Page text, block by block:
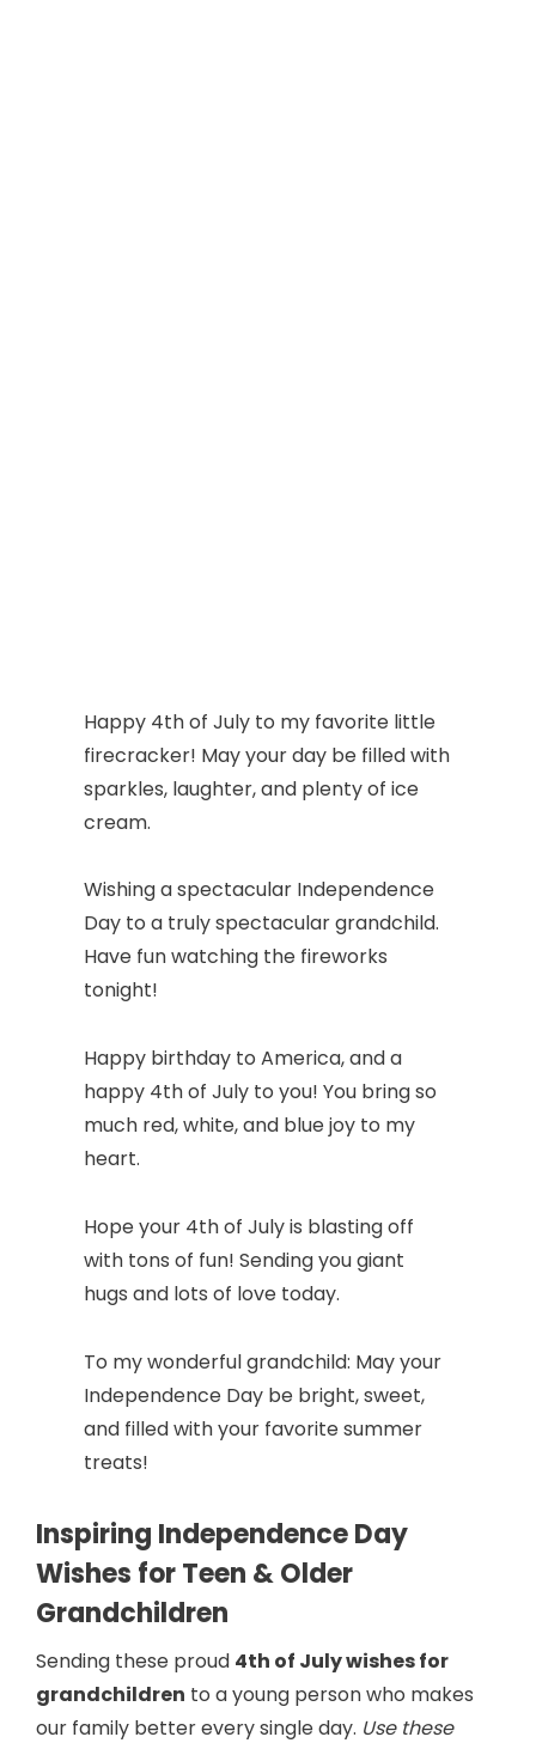
Happy 4th of July to my favorite little
firecracker! May your day be filled with
sparkles, laughter, and plenty of ice
cream.
Wishing a spectacular Independence
Day to a truly spectacular grandchild.
Have fun watching the fireworks
tonight!
Happy birthday to America, and a
happy 4th of July to you! You bring so
much red, white, and blue joy to my
heart.
Hope your 4th of July is blasting off
with tons of fun! Sending you giant
hugs and lots of love today.
To my wonderful grandchild: May your
Independence Day be bright, sweet,
and filled with your favorite summer
treats!
Inspiring Independence Day
Wishes for Teen & Older
Grandchildren
Sending these proud 4th of July wishes for
grandchildren to a young person who makes
our family better every single day. Use these